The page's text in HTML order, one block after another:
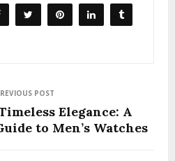
POST
Elegance: A
to Men’s Watches